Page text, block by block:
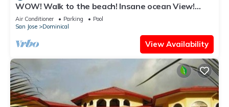
WOW! Walk to the beach! Insane ocean View!
Perfect Location! Luxury Villa!
Air Conditioner Parking
Pool
San Jose
Dominical
View Availability